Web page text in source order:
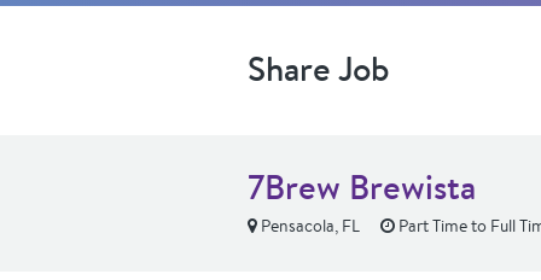
Share Job
7Brew Brewista
Pensacola, FL Part Time to Full